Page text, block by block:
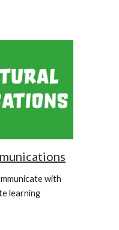
with
learning